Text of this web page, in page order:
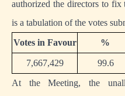
authorized the directors to
is a tabulation of the votes
Votes in Favour
%
7,667,429 99.6
At the Meeting, the